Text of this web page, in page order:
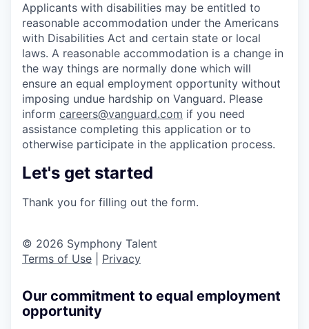
Applicants with disabilities may be entitled to
reasonable accommodation under the Americans
with Disabilities Act and certain state or local
laws. A reasonable accommodation is a change in
the way things are normally done which will
ensure an equal employment opportunity without
imposing undue hardship on Vanguard. Please
inform careers@vanguard.com if you need
assistance completing this application or to
otherwise participate in the application process.
Let's get started
Thank you for filling out the form.
© 2026 Symphony Talent
Terms of Use
Privacy
Our commitment to equal employment
opportunity